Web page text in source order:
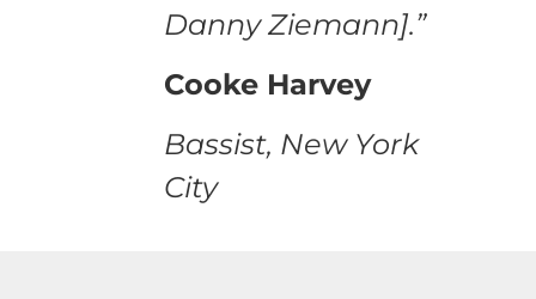
Danny Ziemann].”
Cooke Harvey
Bassist, New York
City